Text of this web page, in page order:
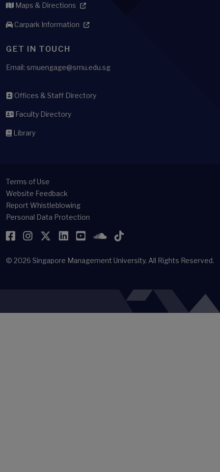
Maps & Directions
Carpark Information
GET IN TOUCH
Email: smuengage@smu.edu.sg
Offices & Staff Directory
Faculty Directory
Library
Terms of Use
Website Feedback
Report Whistleblowing
Personal Data Protection
Facebook
Instagram
Twitter
LinkedIn
YouTubeSoundCloud
TikTok
© 2026 Singapore Management University. All Rights Reserved.